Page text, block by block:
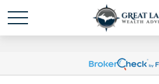
Schedule time with mepowered